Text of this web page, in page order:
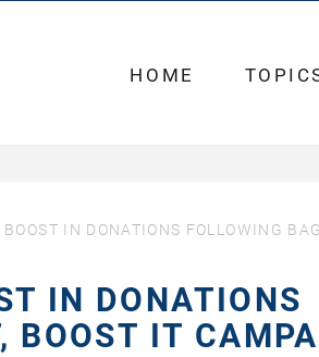
HOME
IN DONATIONS FOLLOWING
IN DONATIONS
BOOST IT